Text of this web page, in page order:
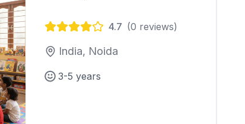
4.7 (0 reviews)
India, Noida
3-5 years